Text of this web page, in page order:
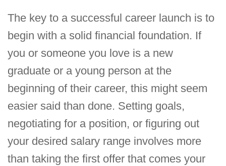
The key to a successful career launch is to
begin with a solid financial foundation. If
you or someone you love is a new
graduate or a young person at the
beginning of their career, this might seem
easier said than done. Setting goals,
negotiating for a position, or figuring out
your desired salary range involves more
than taking the first offer that comes your